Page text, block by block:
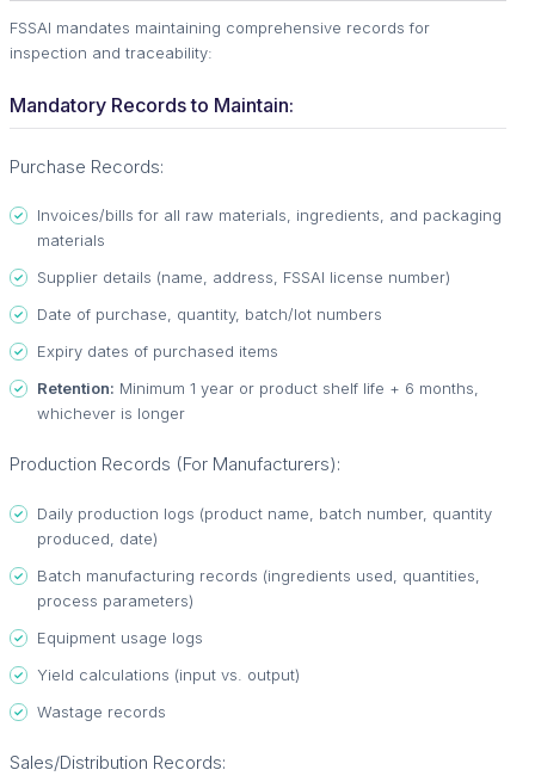
FSSAI mandates maintaining comprehensive records for
inspection and traceability:
Mandatory Records to Maintain:
Purchase Records:
Invoices/bills for all raw materials, ingredients, and packaging
materials
Supplier details (name, address, FSSAI license number)
Date of purchase, quantity, batch/lot numbers
Expiry dates of purchased items
Retention: Minimum 1 year or product shelf life + 6 months,
whichever is longer
Production Records (For Manufacturers):
Daily production logs (product name, batch number, quantity
produced, date)
Batch manufacturing records (ingredients used, quantities,
process parameters)
Equipment usage logs
Yield calculations (input vs. output)
Wastage records
Sales/Distribution Records: